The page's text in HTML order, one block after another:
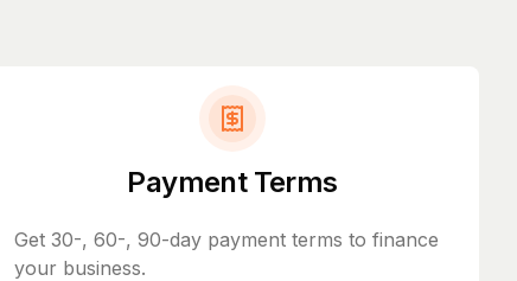
Payment Terms
Get 30-, 60-, 90-day payment terms to finance
your business.